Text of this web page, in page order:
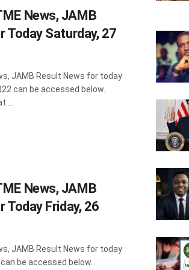
News, JAMB
Today Saturday, 27
JAMB Result News for today
can be accessed below.
...
News, JAMB
Today Friday, 26
JAMB Result News for today
be accessed below.